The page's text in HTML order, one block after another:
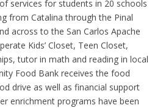
services for students in 20 schools
from Catalina through the Pinal
across to the San Carlos Apache
Kids’ Closet, Teen Closet,
tutor in math and reading in local
Food Bank receives the food
drive as well as financial support
enrichment programs have been